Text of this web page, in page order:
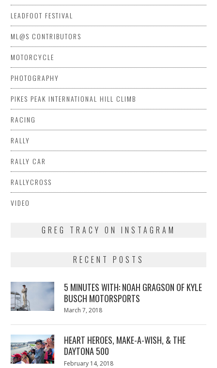
LEADFOOT FESTIVAL
ML@S CONTRIBUTORS
MOTORCYCLE
PHOTOGRAPHY
PIKES PEAK INTERNATIONAL HILL CLIMB
RACING
RALLY
RALLY CAR
RALLYCROSS
VIDEO
GREG TRACY ON INSTAGRAM
RECENT POSTS
5 MINUTES WITH: NOAH GRAGSON OF KYLE
BUSCH MOTORSPORTS
Posted
March 7, 2018
HEART HEROES, MAKE-A-WISH, & THE
DAYTONA 500
Posted
February 14, 2018